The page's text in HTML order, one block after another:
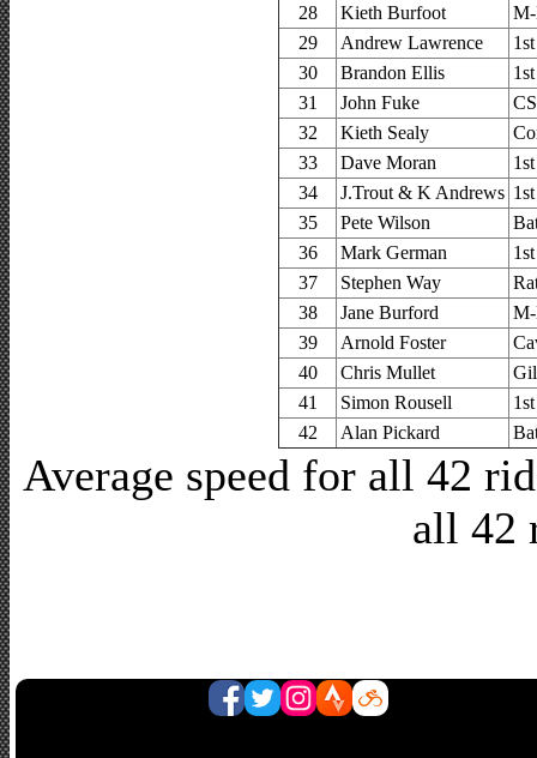
28
Kieth Burfoot
29
Andrew Lawrence
30
Brandon Ellis
31
John Fuke
32
Kieth Sealy
33
Dave Moran
34
J.Trout & K Andrews
35
Pete Wilson
36
Mark German
37
Stephen Way
38
Jane Burford
39
Arnold Foster
40
Chris Mullet
41
Simon Rousell
42
Alan Pickard
Average speed for all 42
all 42